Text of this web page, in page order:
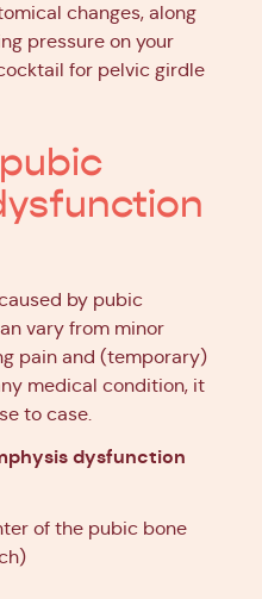
changes, along
pressure on your
for pelvic girdle
by pubic
vary from minor
pain and (temporary)
medical condition, it
to case.
dysfunction
of the pubic bone